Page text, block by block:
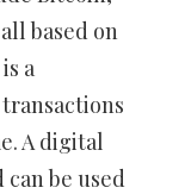
based on
a
A digital
be used